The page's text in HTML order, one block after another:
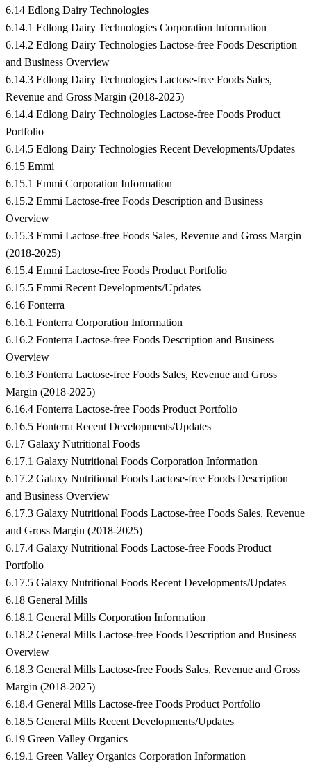
6.14 Edlong Dairy Technologies
6.14.1 Edlong Dairy Technologies Corporation Information
6.14.2 Edlong Dairy Technologies Lactose-free Foods Description
and Business Overview
6.14.3 Edlong Dairy Technologies Lactose-free Foods Sales,
Revenue and Gross Margin (2018-2025)
6.14.4 Edlong Dairy Technologies Lactose-free Foods Product
Portfolio
6.14.5 Edlong Dairy Technologies Recent Developments/Updates
6.15 Emmi
6.15.1 Emmi Corporation Information
6.15.2 Emmi Lactose-free Foods Description and Business
Overview
6.15.3 Emmi Lactose-free Foods Sales, Revenue and Gross Margin
(2018-2025)
6.15.4 Emmi Lactose-free Foods Product Portfolio
6.15.5 Emmi Recent Developments/Updates
6.16 Fonterra
6.16.1 Fonterra Corporation Information
6.16.2 Fonterra Lactose-free Foods Description and Business
Overview
6.16.3 Fonterra Lactose-free Foods Sales, Revenue and Gross
Margin (2018-2025)
6.16.4 Fonterra Lactose-free Foods Product Portfolio
6.16.5 Fonterra Recent Developments/Updates
6.17 Galaxy Nutritional Foods
6.17.1 Galaxy Nutritional Foods Corporation Information
6.17.2 Galaxy Nutritional Foods Lactose-free Foods Description
and Business Overview
6.17.3 Galaxy Nutritional Foods Lactose-free Foods Sales, Revenue
and Gross Margin (2018-2025)
6.17.4 Galaxy Nutritional Foods Lactose-free Foods Product
Portfolio
6.17.5 Galaxy Nutritional Foods Recent Developments/Updates
6.18 General Mills
6.18.1 General Mills Corporation Information
6.18.2 General Mills Lactose-free Foods Description and Business
Overview
6.18.3 General Mills Lactose-free Foods Sales, Revenue and Gross
Margin (2018-2025)
6.18.4 General Mills Lactose-free Foods Product Portfolio
6.18.5 General Mills Recent Developments/Updates
6.19 Green Valley Organics
6.19.1 Green Valley Organics Corporation Information